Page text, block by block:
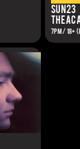
Sun 23
The
7PM / 18+